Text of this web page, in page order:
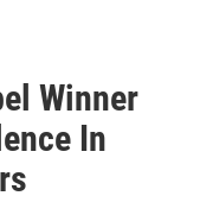
Winner
In